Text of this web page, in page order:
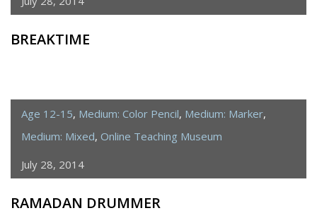
BREAKTIME
Age 12-15, Medium: Color Pencil, Medium: Marker,
Medium: Mixed, Online Teaching Museum
July 28, 2014
RAMADAN DRUMMER